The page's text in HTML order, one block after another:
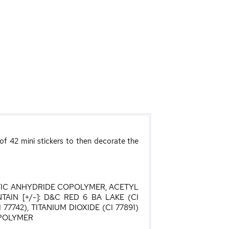
42 mini stickers to then decorate the
ANHYDRIDE COPOLYMER, ACETYL
[+/-]: D&C RED 6 BA LAKE (CI
TITANIUM DIOXIDE (CI 77891)